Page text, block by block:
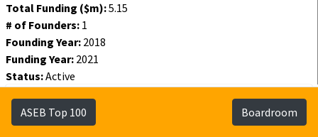
Total Funding ($m):5.15
# of Founders: 1
Founding Year: 2018
Funding Year: 2021
Status:Active
Founders
ASEB Top 100 Boardroom